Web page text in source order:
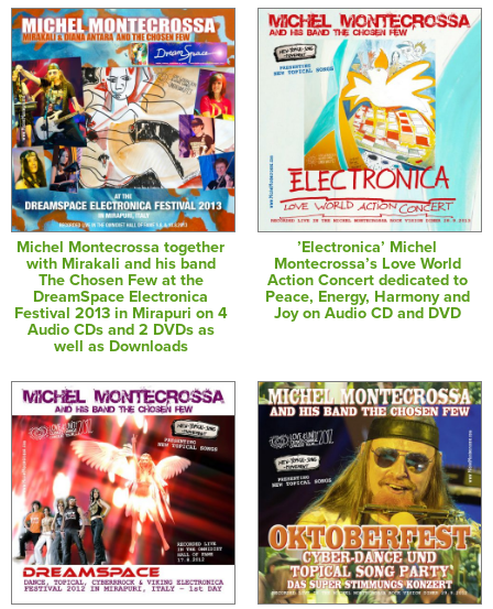
Michel Montecrossa together
with Mirakali and his band
The Chosen Few at the
DreamSpace Electronica
Festival 2013 in Mirapuri on 4
Audio CDs and 2 DVDs as
well as Downloads
’Electronica’ Michel
Montecrossa’s Love World
Action Concert dedicated to
Peace, Energy, Harmony and
Joy on Audio CD and DVD